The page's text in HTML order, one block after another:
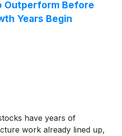
Outperform Before
Years Begin
have years of
work already lined up,